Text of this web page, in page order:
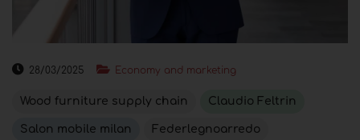
28/03/2025 Economy and marketing
Wood furniture supply chain Claudio Feltrin
Salon mobile milan Federlegnoarredo